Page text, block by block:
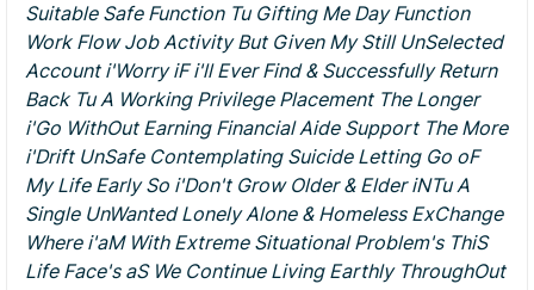
Suitable Safe Function Tu Gifting Me Day Function
Work Flow Job Activity But Given My Still UnSelected
Account i'Worry iF i'll Ever Find & Successfully Return
Back Tu A Working Privilege Placement The Longer
i'Go WithOut Earning Financial Aide Support The More
i'Drift UnSafe Contemplating Suicide Letting Go oF
My Life Early So i'Don't Grow Older & Elder iNTu A
Single UnWanted Lonely Alone & Homeless ExChange
Where i'aM With Extreme Situational Problem's ThiS
Life Face's aS We Continue Living Earthly ThroughOut